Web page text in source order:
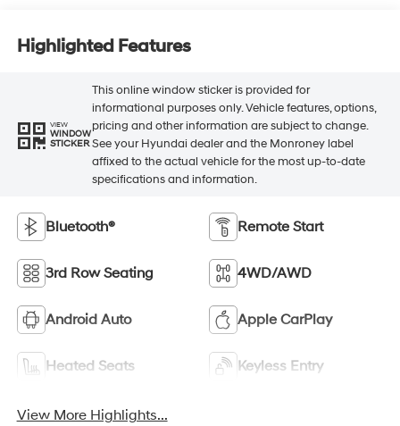
Highlighted Features
VIEW
WINDOW
STICKER
This online window sticker is provided for
informational purposes only. Vehicle features, options,
pricing and other information are subject to change.
See your Hyundai dealer and the Monroney label
affixed to the actual vehicle for the most up-to-date
specifications and information.
Bluetooth® Remote Start
3rd Row Seating 4WD/AWD
Android Auto Apple CarPlay
Heated Seats Keyless Entry
View More Highlights...